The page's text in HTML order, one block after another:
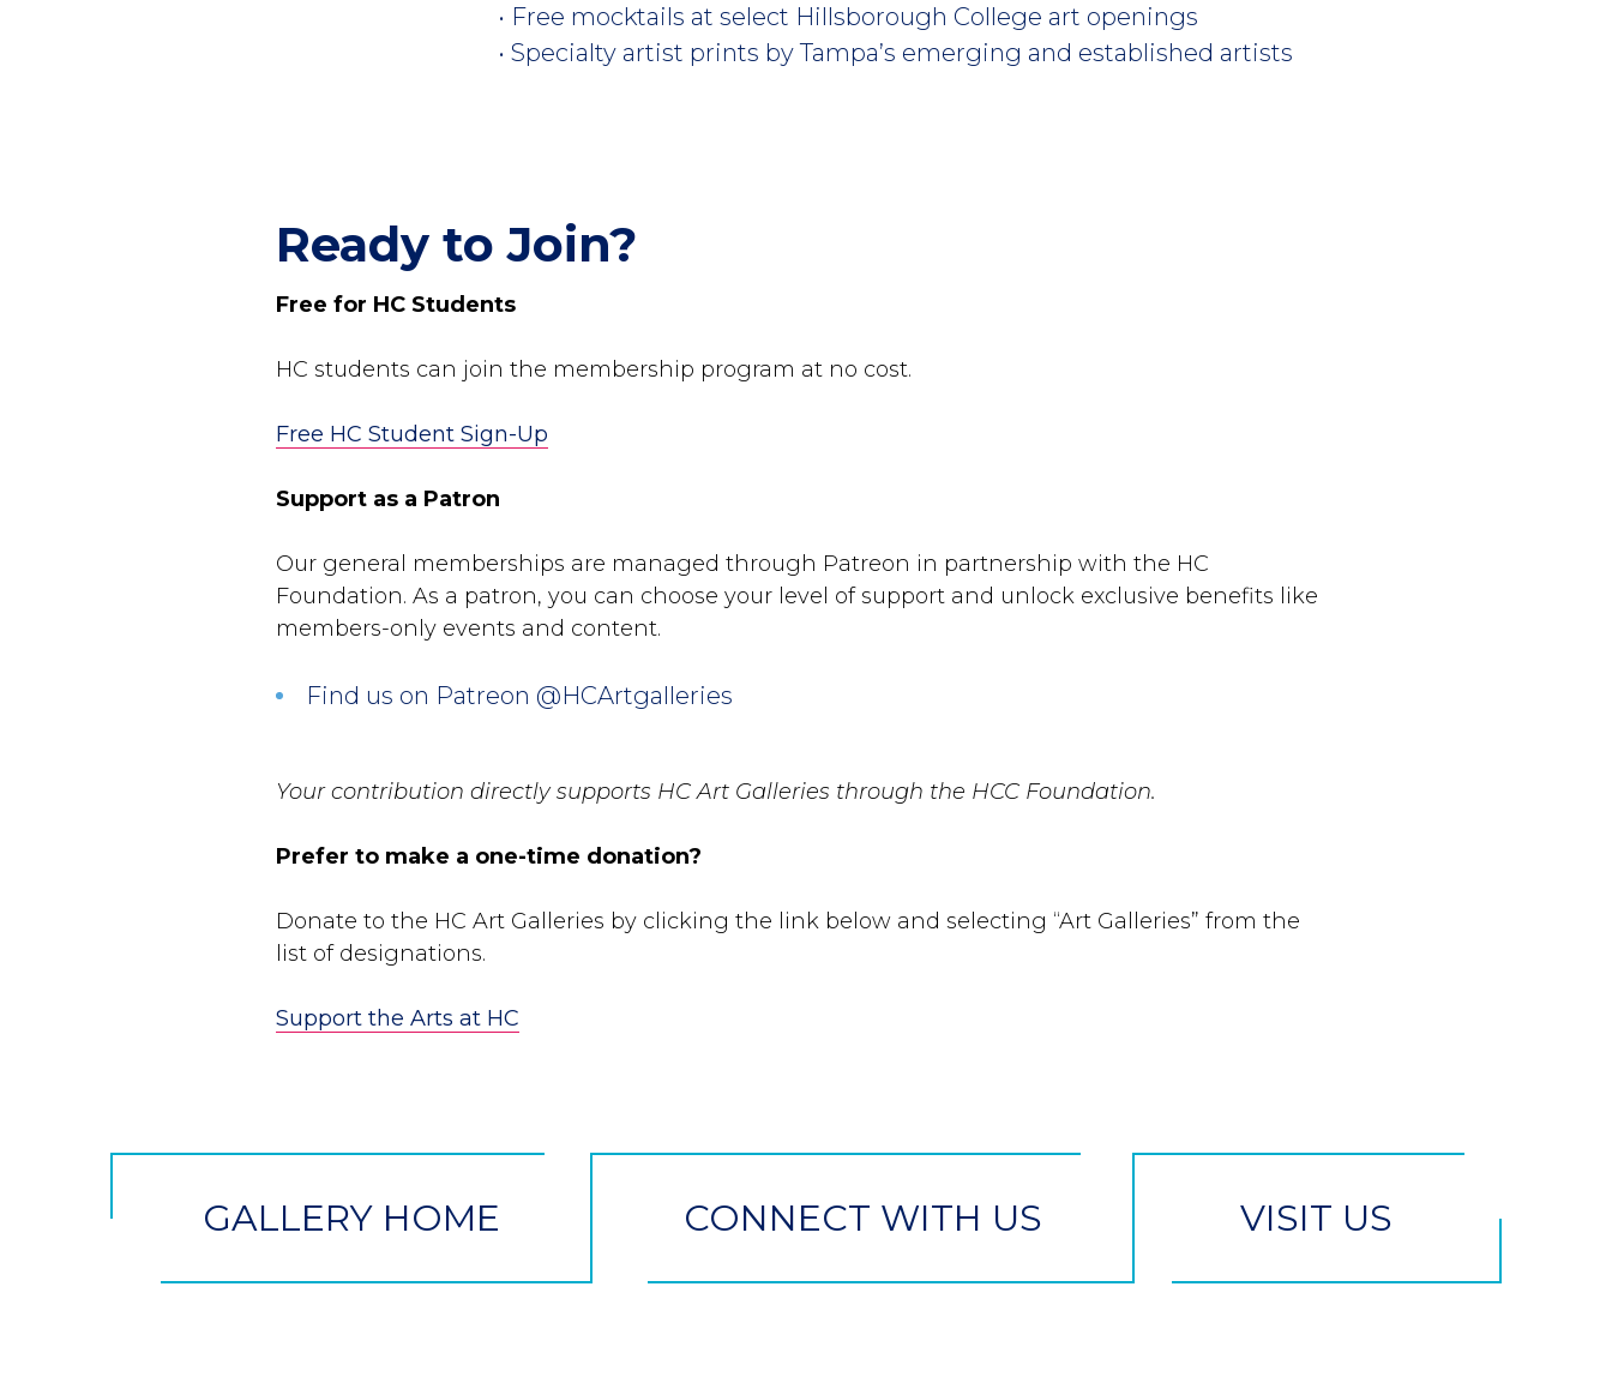
• Free mocktails at select Hillsborough College art openings
• Specialty artist prints by Tampa’s emerging and established artists
Ready to Join?
Free for HC Students
HC students can join the membership program at no cost.
Free HC Student Sign-Up
Support as a Patron
Our general memberships are managed through Patreon in partnership with the HC
Foundation. As a patron, you can choose your level of support and unlock exclusive benefits like
members-only events and content.
Find us on Patreon @HCArtgalleries
Your contribution directly supports HC Art Galleries through the HCC Foundation.
Prefer to make a one-time donation?
Donate to the HC Art Galleries by clicking the link below and selecting “Art Galleries” from the
list of designations.
Support the Arts at HC
GALLERY HOME CONNECT WITH US VISIT US